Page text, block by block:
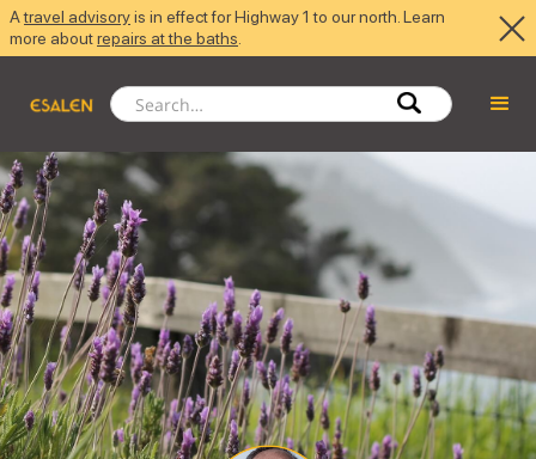
Atravel advisoryis in effect for Highway 1 to our north. Learn
more aboutrepairs at the baths